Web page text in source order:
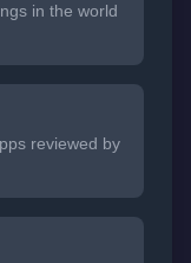
in the world
reviewed by